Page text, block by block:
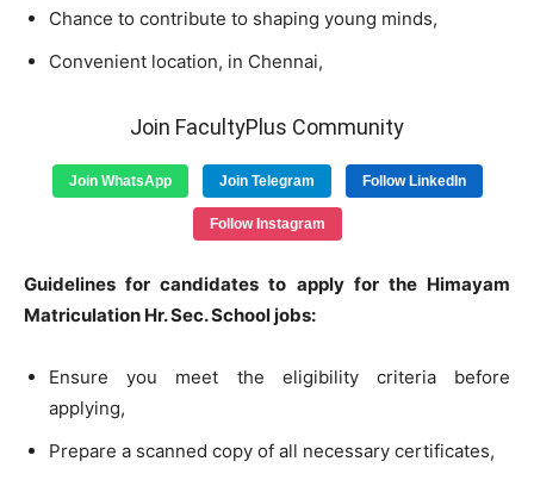
Chance to contribute to shaping young minds,
Convenient location, in Chennai,
Join FacultyPlus Community
Join WhatsApp Join Telegram Follow LinkedIn
Follow Instagram
Guidelines for candidates to apply for the Himayam
Matriculation Hr. Sec. School jobs:
Ensure you meet the eligibility criteria before
applying,
Prepare a scanned copy of all necessary certificates,